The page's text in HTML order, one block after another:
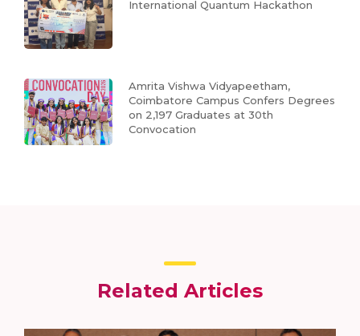
International Quantum Hackathon
Amrita Vishwa Vidyapeetham,
Coimbatore Campus Confers Degrees
on 2,197 Graduates at 30th
Convocation
Related Articles